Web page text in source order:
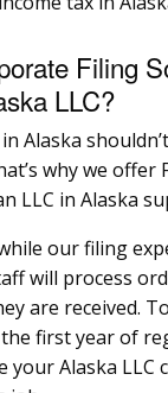
Filing
LLC?
Alaska
why we offer
LLC in Alaska
our filing
will process
are received.
first year of
your Alaska LLC